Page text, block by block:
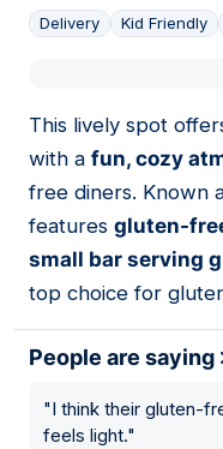
Delivery Kid Friendly
This lively spot
with a fun, cozy
free diners. Known
features gluten-
small bar serving
top choice for
People are saying
"I think their gluten-
feels light."